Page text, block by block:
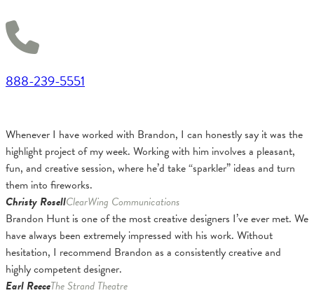
888-239-5551
Whenever I have worked with Brandon, I can honestly say it was the
highlight project of my week. Working with him involves a pleasant,
fun, and creative session, where he’d take “sparkler” ideas and turn
them into fireworks.
Christy RosellClearWing Communications
Brandon Hunt is one of the most creative designers I’ve ever met. We
have always been extremely impressed with his work. Without
hesitation, I recommend Brandon as a consistently creative and
highly competent designer.
Earl ReeceThe Strand Theatre